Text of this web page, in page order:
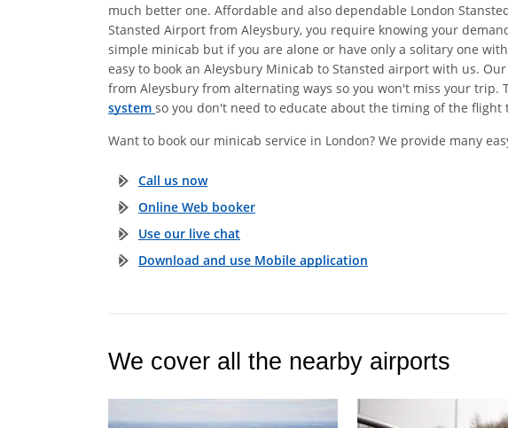
much better one. Affordable and also dependable London
Stansted Airport from Aleysbury, you require knowing your
simple minicab but if you are alone or have only a solitary one
easy to book an Aleysbury Minicab to Stansted airport with us.
from Aleysbury from alternating ways so you won't miss your
system so you don't need to educate about the timing of the flight
Want to book our minicab service in London? We provide many
Call us now
Online Web booker
Use our live chat
Download and use Mobile application
We cover all the nearby airports